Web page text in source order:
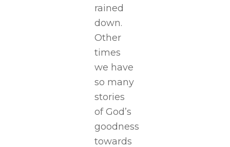
rained
down.
Other
times
we have
so many
stories
of God’s
goodness
towards